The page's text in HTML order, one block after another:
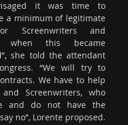
it was time to
a minimum of legitimate
Screenwriters and
when this became
she told the attendant
“We will try to
We have to help
and Screenwriters, who
and do not have the
no”, Lorente proposed.